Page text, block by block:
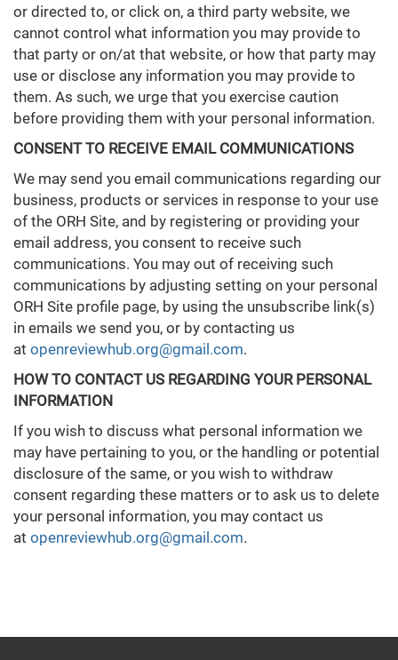
or directed to, or click on, a third party website, we
cannot control what information you may provide to
that party or on/at that website, or how that party may
use or disclose any information you may provide to
them. As such, we urge that you exercise caution
before providing them with your personal information.
CONSENT TO RECEIVE EMAIL COMMUNICATIONS
We may send you email communications regarding our
business, products or services in response to your use
of the ORH Site, and by registering or providing your
email address, you consent to receive such
communications. You may out of receiving such
communications by adjusting setting on your personal
ORH Site profile page, by using the unsubscribe link(s)
in emails we send you, or by contacting us
at openreviewhub.org@gmail.com.
HOW TO CONTACT US REGARDING YOUR PERSONAL
INFORMATION
If you wish to discuss what personal information we
may have pertaining to you, or the handling or potential
disclosure of the same, or you wish to withdraw
consent regarding these matters or to ask us to delete
your personal information, you may contact us
at openreviewhub.org@gmail.com.